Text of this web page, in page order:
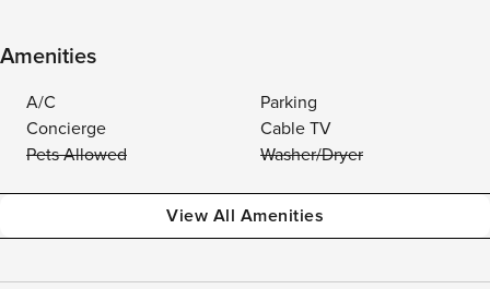
Amenities
A/C
Parking
Concierge
Cable TV
Pets Allowed
Washer/Dryer
View All Amenities